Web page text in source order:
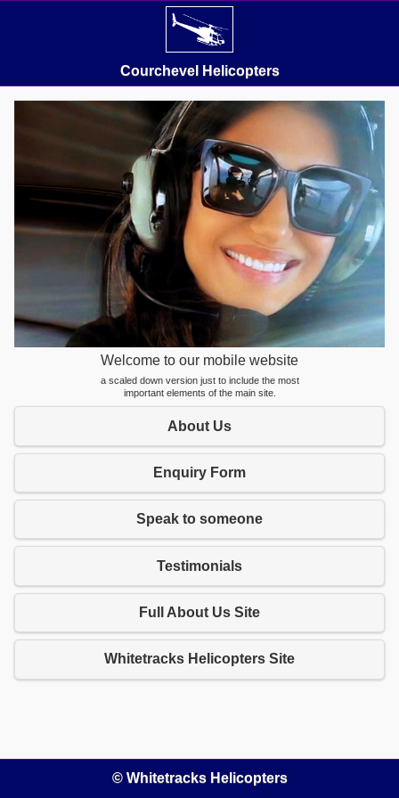
Courchevel Helicopters
Welcome to our mobile website
a scaled down version just to include the most
important elements of the main site.
About Us
Enquiry Form
Speak to someone
Testimonials
Full About Us Site
Whitetracks Helicopters Site
© Whitetracks Helicopters